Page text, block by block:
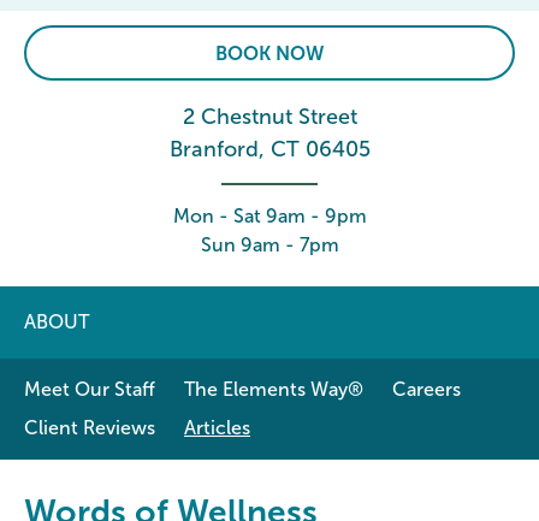
BOOK NOW
2 Chestnut Street
Branford, CT 06405
Mon - Sat 9am - 9pm
Sun 9am - 7pm
ABOUT
Meet Our Staff The Elements Way®
Careers
Client Reviews
Articles
Words of Wellness